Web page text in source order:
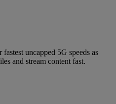
uncapped 5G speeds as
and stream content fast.